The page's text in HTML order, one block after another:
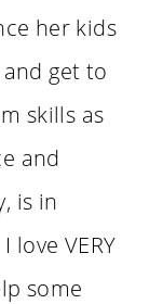
her kids
get to
skills as
and
is in
love VERY
some